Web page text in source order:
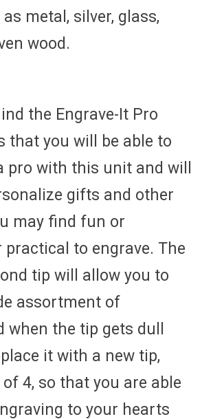
metal, silver, glass,
wood.
the Engrave-It Pro
that you will be able to
pro with this unit and will
gifts and other
may find fun or
to engrave. The
tip will allow you to
assortment of
when the tip gets dull
it with a new tip,
4, so that you are able
to your hearts